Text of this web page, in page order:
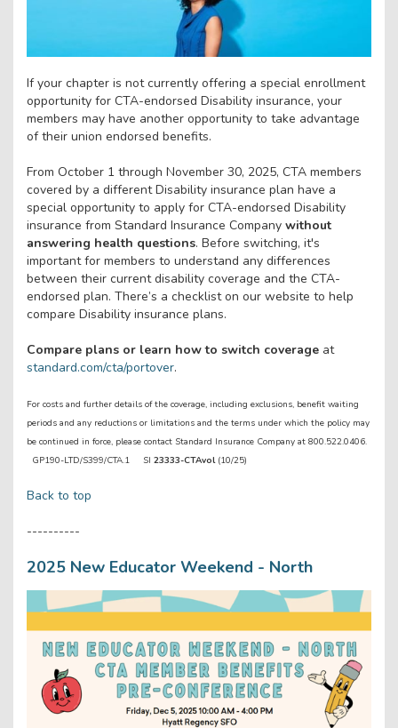
If your chapter is not currently offering a special enrollment
opportunity for CTA-endorsed Disability insurance, your
members may have another opportunity to take advantage
of their union endorsed benefits.
From October 1 through November 30, 2025, CTA members
covered by a different Disability insurance plan have a
special opportunity to apply for CTA-endorsed Disability
insurance from Standard Insurance Company without
answering health questions. Before switching, it's
important for members to understand any differences
between their current disability coverage and the CTA-
endorsed plan. There’s a checklist on our website to help
compare Disability insurance plans.
Compare plans or learn how to switch coverage at
standard.com/cta/portover.
For costs and further details of the coverage, including exclusions, benefit waiting
periods and any reductions or limitations and the terms under which the policy may
be continued in force, please contact Standard Insurance Company at 800.522.0406.
GP190-LTD/S399/CTA.1 SI 23333-CTAvol(10/25)
Back to top
----------
2025 New Educator Weekend - North